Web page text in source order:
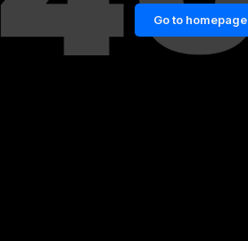
Go to homepage